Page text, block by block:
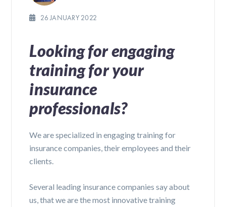
26 JANUARY 2022
Looking for engaging
training for your
insurance
professionals?
We are specialized in engaging training for
insurance companies, their employees and their
clients.
Several leading insurance companies say about
us, that we are the most innovative training